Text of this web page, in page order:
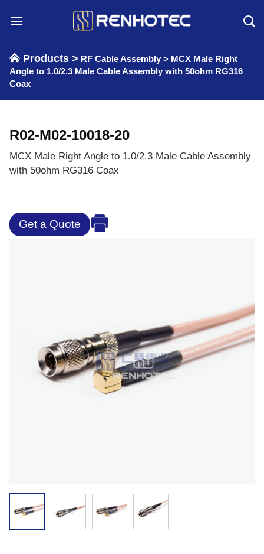
Products > RF Cable Assembly > MCX Male Right
Angle to 1.0/2.3 Male Cable Assembly with 50ohm RG316
Coax
R02-M02-10018-20
MCX Male Right Angle to 1.0/2.3 Male Cable Assembly
with 50ohm RG316 Coax
Get a Quote